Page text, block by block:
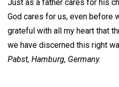
Just as a father cares for his
God cares for us, even before
grateful with all my heart that
we have discerned this right
Pabst, Hamburg, Germany.